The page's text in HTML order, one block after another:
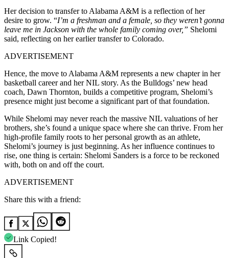
Her decision to transfer to Alabama A&M is a reflection of her
desire to grow. “I’m a freshman and a female, so they weren’t gonna
leave me in Jackson with the whole family coming over,” Shelomi
said, reflecting on her earlier transfer to Colorado.
ADVERTISEMENT
Hence, the move to Alabama A&M represents a new chapter in her
basketball career and her NIL story. As the Bulldogs’ new head
coach, Dawn Thornton, builds a competitive program, Shelomi’s
presence might just become a significant part of that foundation.
While Shelomi may never reach the massive NIL valuations of her
brothers, she’s found a unique space where she can thrive. From her
high-profile family roots to her personal growth as an athlete,
Shelomi’s journey is just beginning. As her influence continues to
rise, one thing is certain: Shelomi Sanders is a force to be reckoned
with, both on and off the court.
ADVERTISEMENT
Share this with a friend:
Link Copied!